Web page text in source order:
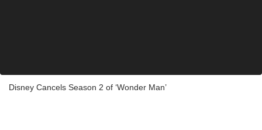
Disney Cancels Season 2 of ‘Wonder Man’